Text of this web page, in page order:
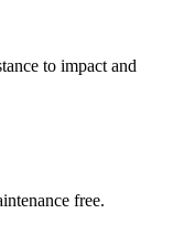
to impact and
free.